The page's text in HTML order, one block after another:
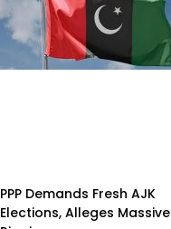
PPP Demands Fresh AJK
Elections, Alleges Massive